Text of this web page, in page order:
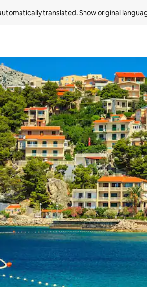
translated. Show original
by touch or swipe gestures.